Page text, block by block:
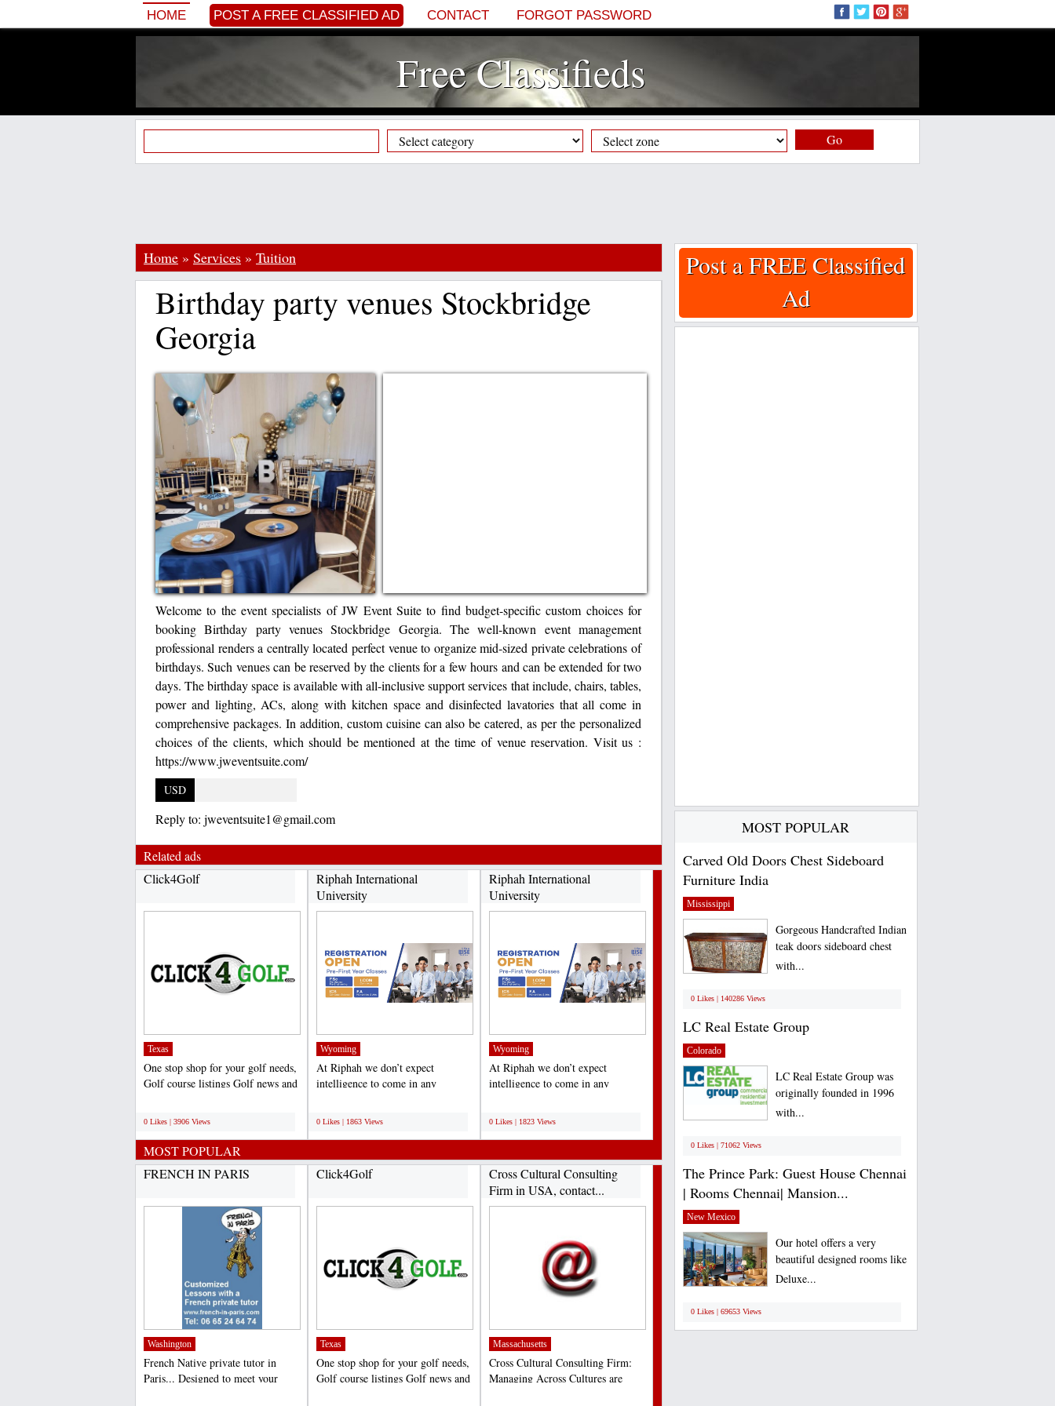
HOME POST A FREE CLASSIFIED AD CONTACT FORGOT PASSWORD
Free Classifieds
Go
Home » Services » Tuition
Birthday party venues Stockbridge
Georgia
Welcome to the event specialists of JW Event Suite to find budget-specific custom choices for
booking Birthday party venues Stockbridge Georgia. The well-known event management
professional renders a centrally located perfect venue to organize mid-sized private celebrations of
birthdays. Such venues can be reserved by the clients for a few hours and can be extended for two
days. The birthday space is available with all-inclusive support services that include, chairs, tables,
power and lighting, ACs, along with kitchen space and disinfected lavatories that all come in
comprehensive packages. In addition, custom cuisine can also be catered, as per the personalized
choices of the clients, which should be mentioned at the time of venue reservation. Visit us :
https://www.jweventsuite.com/
USD
Reply to: jweventsuite1@gmail.com
Related ads
Click4Golf
Texas
One stop shop for your golf needs,
Golf course listings Golf news and
0 Likes | 3906 Views
Riphah International
University
Wyoming
At Riphah we don’t expect
intelligence to come in any
0 Likes | 1863 Views
Riphah International
University
Wyoming
At Riphah we don’t expect
intelligence to come in any
0 Likes | 1823 Views
MOST POPULAR
FRENCH IN PARIS
Washington
French Native private tutor in
Paris... Designed to meet your
Click4Golf
Texas
One stop shop for your golf needs,
Golf course listings Golf news and
Cross Cultural Consulting
Firm in USA, contact...
Massachusetts
Cross Cultural Consulting Firm:
Managing Across Cultures are
Post a FREE Classified
Ad
MOST POPULAR
Carved Old Doors Chest Sideboard
Furniture India
Mississippi
Gorgeous Handcrafted Indian
teak doors sideboard chest
with...
0 Likes | 140286 Views
LC Real Estate Group
Colorado
LC Real Estate Group was
originally founded in 1996
with...
0 Likes | 71062 Views
The Prince Park: Guest House Chennai
| Rooms Chennai| Mansion...
New Mexico
Our hotel offers a very
beautiful designed rooms like
Deluxe...
0 Likes | 69653 Views